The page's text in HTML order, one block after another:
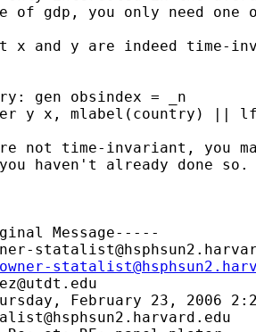
gdp, you only need one
x and y are indeed time-
gen obsindex = _n
y x, mlabel(country) ||
not time-invariant, you
haven't already done so.
Message-----
owner-
February 23, 2006